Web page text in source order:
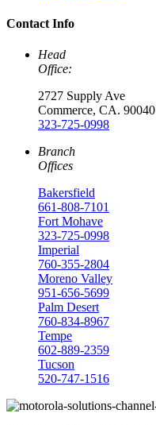
Contact Info
Head
Office:
2727 Supply Ave
Commerce, CA. 90040
323-725-0998
Branch
Offices
Bakersfield
661-808-7101
Fort Mohave
323-725-0998
Imperial
760-355-2804
Moreno Valley
951-656-5699
Palm Desert
760-834-8967
Tempe
602-889-2359
Tucson
520-747-1516